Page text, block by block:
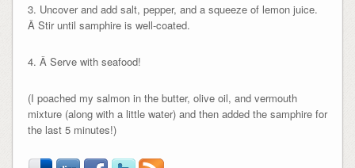
3. Uncover and add salt, pepper, and a squeeze of lemon juice.
Â Stir until samphire is well-coated.
4. Â Serve with seafood!
(I poached my salmon in the butter, olive oil, and vermouth
mixture (along with a little water) and then added the samphire for
the last 5 minutes!)